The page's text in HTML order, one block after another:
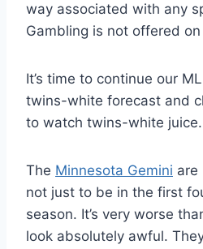
way associated with any
Gambling is not offered
It’s time to continue our
twins-white forecast and
to watch twins-white juice.
The Minnesota Gemini are
not just to be in the first
season. It’s very worse
look absolutely awful.